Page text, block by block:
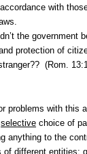
with
the government
protection of
(Rom.
problems with this
selective choice of
anything to the
of different entities: